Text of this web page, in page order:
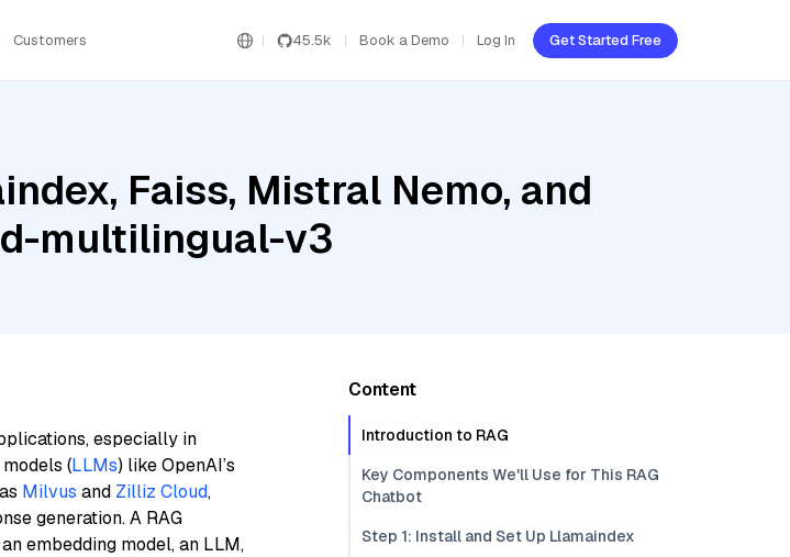
Customers 45.5k Book a Demo Log In Get Started Free
Faiss, Mistral Nemo, and
multilingual-v3
especially in
(LLMs) like OpenAI’s
Milvus and Zilliz Cloud,
generation. A RAG
embedding model, an LLM,
Content
Introduction to RAG
Key Components We'll Use for This RAG
Chatbot
Step 1: Install and Set Up Llamaindex